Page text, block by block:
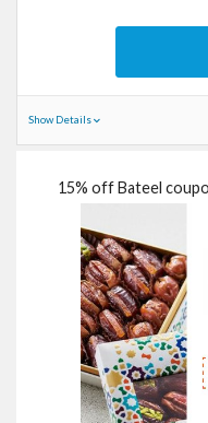
Show Details
15% off Bateel